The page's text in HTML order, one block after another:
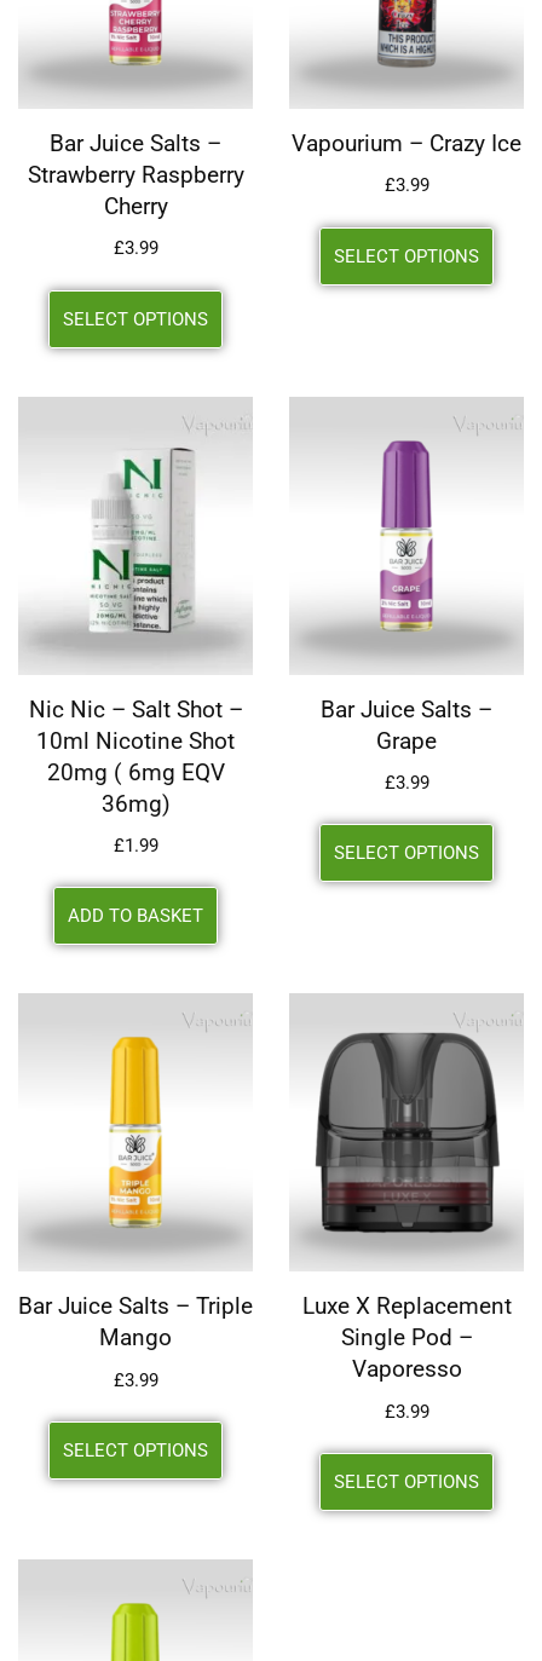
Bar Juice Salts –
Strawberry Raspberry
Cherry
£3.99
SELECT OPTIONS
Vapourium – Crazy Ice
£3.99
SELECT OPTIONS
Nic Nic – Salt Shot –
10ml Nicotine Shot
20mg ( 6mg EQV
36mg)
£1.99
ADD TO BASKET
Bar Juice Salts –
Grape
£3.99
SELECT OPTIONS
Bar Juice Salts – Triple
Mango
£3.99
SELECT OPTIONS
Luxe X Replacement
Single Pod –
Vaporesso
£3.99
SELECT OPTIONS